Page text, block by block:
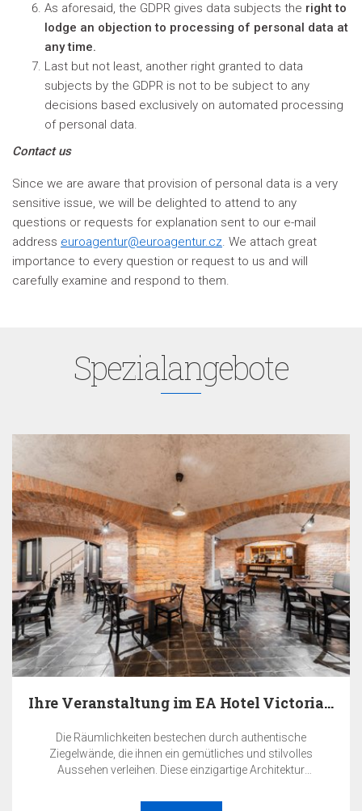
As aforesaid, the GDPR gives data subjects the right to
lodge an objection to processing of personal data at
any time.
Last but not least, another right granted to data
subjects by the GDPR is not to be subject to any
decisions based exclusively on automated processing
of personal data.
Contact us
Since we are aware that provision of personal data is a very
sensitive issue, we will be delighted to attend to any
questions or requests for explanation sent to our e-mail
address euroagentur@euroagentur.cz. We attach great
importance to every question or request to us and will
carefully examine and respond to them.
Spezialangebote
Ihre Veranstaltung im EA Hotel Victoria in Prag
Die Räumlichkeiten bestechen durch authentische
Ziegelwände, die ihnen ein gemütliches und stilvolles
Aussehen verleihen. Diese einzigartige Architektur
Veranstaltungen in einem ruhigen Prager Stadtviertel.